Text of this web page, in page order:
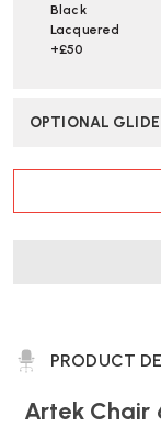
Black
Lacquered
+£50
OPTIONAL
PRODUCT
Artek Chair